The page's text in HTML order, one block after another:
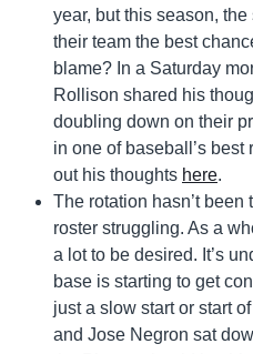
year, but this season,
their team the best
blame? In a Saturday
Rollison shared his
doubling down on their
in one of baseball’s
out his thoughts here.
The rotation hasn’t
roster struggling. As a
a lot to be desired. It’s
base is starting to get
just a slow start or start
and Jose Negron sat